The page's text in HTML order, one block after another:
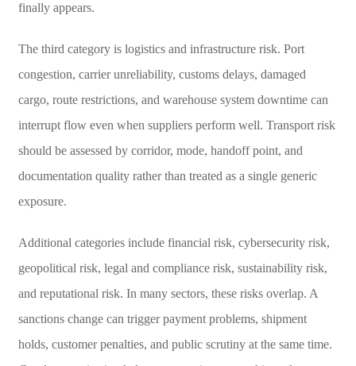
finally appears.
The third category is logistics and infrastructure risk. Port
congestion, carrier unreliability, customs delays, damaged
cargo, route restrictions, and warehouse system downtime can
interrupt flow even when suppliers perform well. Transport risk
should be assessed by corridor, mode, handoff point, and
documentation quality rather than treated as a single generic
exposure.
Additional categories include financial risk, cybersecurity risk,
geopolitical risk, legal and compliance risk, sustainability risk,
and reputational risk. In many sectors, these risks overlap. A
sanctions change can trigger payment problems, shipment
holds, customer penalties, and public scrutiny at the same time.